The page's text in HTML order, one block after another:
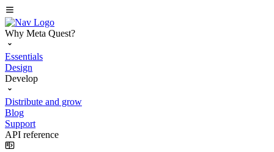
Why Meta Quest?
Essentials
Design
Develop
Distribute and grow
Blog
Support
API reference